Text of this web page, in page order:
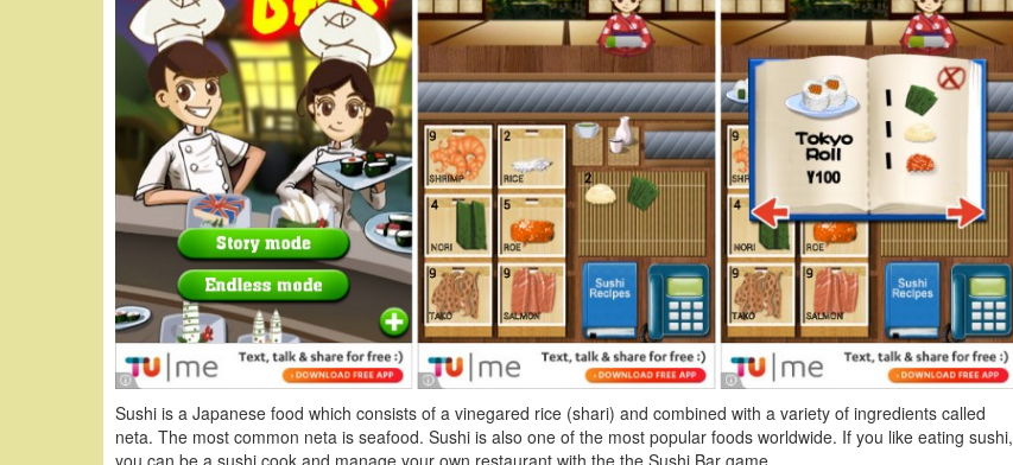
Sushi is a Japanese food which consists of a vinegared rice (shari) and combined with a variety of ingredients called
neta. The most common neta is seafood. Sushi is also one of the most popular foods worldwide. If you like eating sushi,
you can be a sushi cook and manage your own restaurant with the the Sushi Bar game.